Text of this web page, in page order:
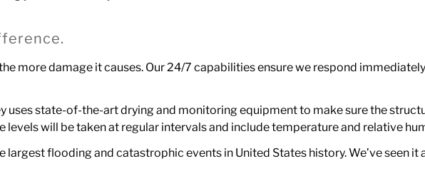
more damage it causes. Our 24/7 capabilities ensure we respond
uses state-of-the-art drying and monitoring equipment to make sure the
will be taken at regular intervals and include temperature and relative
largest flooding and catastrophic events in United States history. We’ve seen it